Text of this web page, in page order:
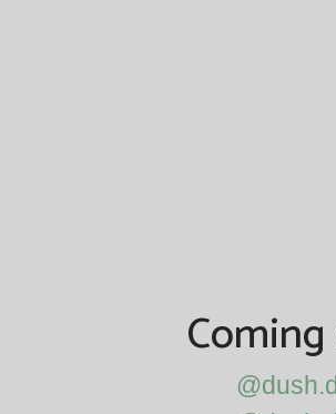
Coming soon…
@dush.dekant
@dush.dekant